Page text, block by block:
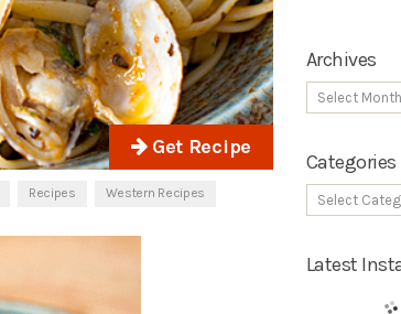
Get Recipe
Recipes Western Recipes
Archives
Categories
Latest